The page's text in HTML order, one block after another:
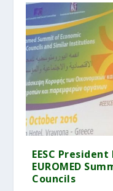
EESC
EUROMED
Councils